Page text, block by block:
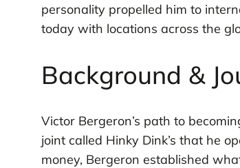
personality propelled him to
today with locations across the
Background &
Victor Bergeron’s path to
joint called Hinky Dink’s that he
money, Bergeron established